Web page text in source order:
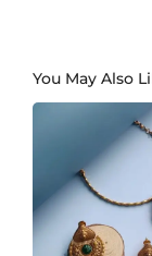
You May Also